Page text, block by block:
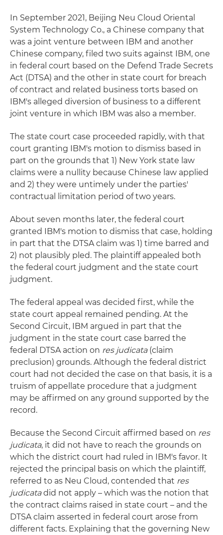
In September 2021, Beijing Neu Cloud Oriental
System Technology Co., a Chinese company that
was a joint venture between IBM and another
Chinese company, filed two suits against IBM, one
in federal court based on the Defend Trade Secrets
Act (DTSA) and the other in state court for breach
of contract and related business torts based on
IBM's alleged diversion of business to a different
joint venture in which IBM was also a member.
The state court case proceeded rapidly, with that
court granting IBM's motion to dismiss based in
part on the grounds that 1) New York state law
claims were a nullity because Chinese law applied
and 2) they were untimely under the parties'
contractual limitation period of two years.
About seven months later, the federal court
granted IBM's motion to dismiss that case, holding
in part that the DTSA claim was 1) time barred and
2) not plausibly pled. The plaintiff appealed both
the federal court judgment and the state court
judgment.
The federal appeal was decided first, while the
state court appeal remained pending. At the
Second Circuit, IBM argued in part that the
judgment in the state court case barred the
federal DTSA action on res judicata(claim
preclusion) grounds. Although the federal district
court had not decided the case on that basis, it is a
truism of appellate procedure that a judgment
may be affirmed on any ground supported by the
record.
Because the Second Circuit affirmed based on res
judicata, it did not have to reach the grounds on
which the district court had ruled in IBM's favor. It
rejected the principal basis on which the plaintiff,
referred to as Neu Cloud, contended that res
judicatadid not apply – which was the notion that
the contract claims raised in state court – and the
DTSA claim asserted in federal court arose from
different facts. Explaining that the governing New